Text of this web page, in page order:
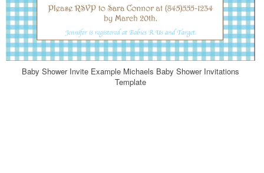
Baby Shower Invite Example Michaels Baby Shower Invitations
Template